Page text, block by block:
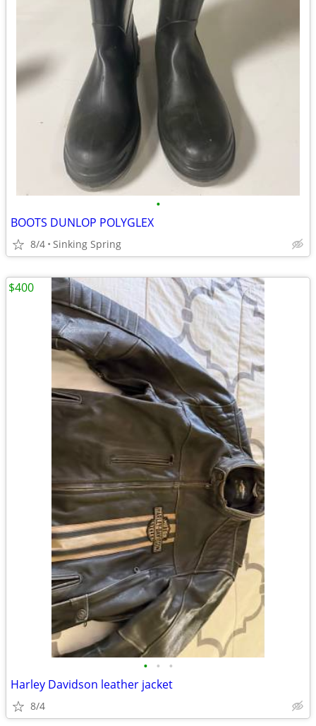
•
BOOTS DUNLOP POLYGLEX
8/4 Sinking Spring
• • •
Harley Davidson leather jacket
8/4
$400